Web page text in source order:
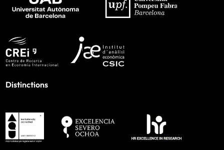
Distinctions